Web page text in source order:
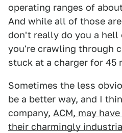
operating ranges of
And while all of those
don't really do you a hell
you're crawling through
stuck at a charger for 45
Sometimes the less
be a better way, and I
company, ACM, may
their charmingly